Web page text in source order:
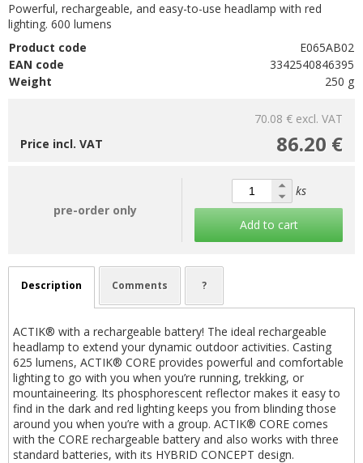
Powerful, rechargeable, and easy-to-use headlamp with red
lighting. 600 lumens
Product code
E065AB02
EAN code
3342540846395
Weight
250 g
70.08 € excl. VAT
86.20 €
Price incl. VAT
pre-order only
ks
Add to cart
Description Comments ?
ACTIK® with a rechargeable battery! The ideal rechargeable
headlamp to extend your dynamic outdoor activities. Casting
625 lumens, ACTIK® CORE provides powerful and comfortable
lighting to go with you when you’re running, trekking, or
mountaineering. Its phosphorescent reflector makes it easy to
find in the dark and red lighting keeps you from blinding those
around you when you’re with a group. ACTIK® CORE comes
with the CORE rechargeable battery and also works with three
standard batteries, with its HYBRID CONCEPT design.